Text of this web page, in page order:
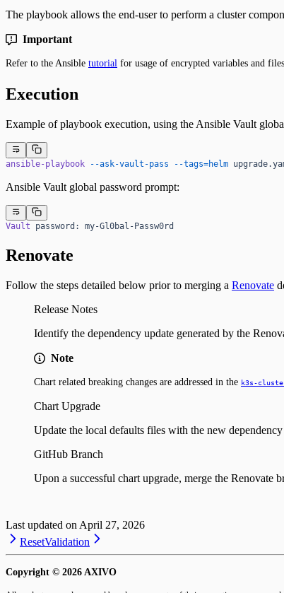
The playbook allows the end-user to perform a cluster
Important
Refer to the Ansible tutorial for usage of encrypted variables and
Execution
Example of playbook execution, using the Ansible Vault
ansible-playbook --ask-vault-pass --tags=helm
Ansible Vault global password prompt:
Vault password: my-Gl0bal-Passw0rd
Renovate
Follow the steps detailed below prior to merging a Renovate
Release Notes
Identify the dependency update generated by the
Note
Chart related breaking changes are addressed in the k3s-
Chart Upgrade
Update the local defaults files with the new
GitHub Branch
Upon a successful chart upgrade, merge the Renovate
Last updated on April 27, 2026
ResetValidation
Copyright © 2026 AXIVO